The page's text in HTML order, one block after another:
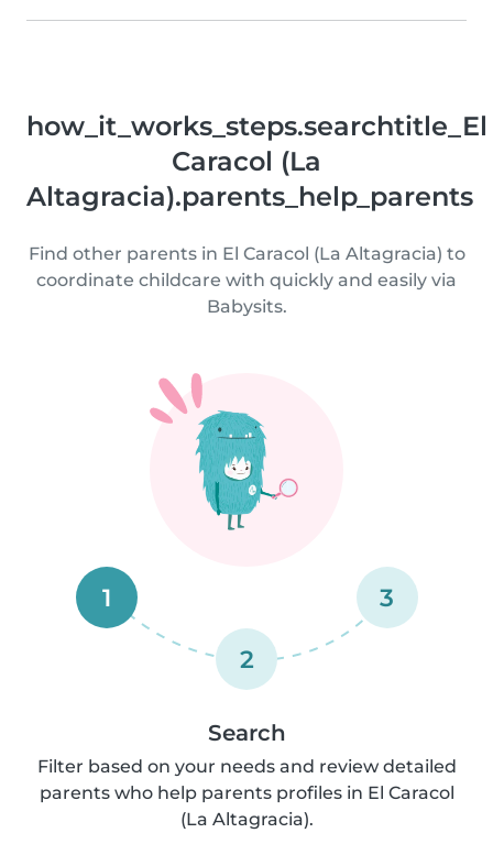
how_it_works_steps.searchtitle_El
Caracol (La
Altagracia).parents_help_parents
Find other parents in El Caracol (La Altagracia) to
coordinate childcare with quickly and easily via
Babysits.
1
2
3
Search
Filter based on your needs and review detailed
parents who help parents profiles in El Caracol
(La Altagracia).